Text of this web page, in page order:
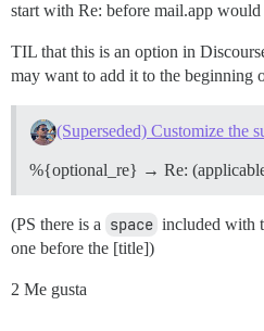
start with Re: before mail.app would
TIL that this is an option in
may want to add it to the beginning
%{optional_re} → Re:
(PS there is a space included with
one before the [title])
2 Me gusta